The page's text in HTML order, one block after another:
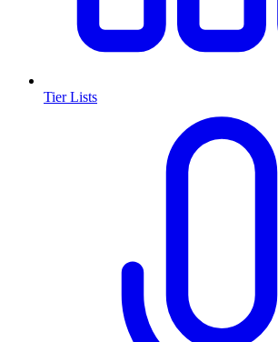
Tier Lists